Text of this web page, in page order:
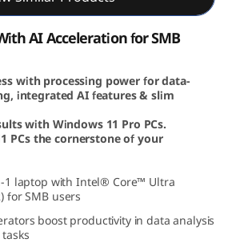
AI Acceleration for SMB
with processing power for data-
integrated AI features & slim
with Windows 11 Pro PCs.
PCs the cornerstone of your
1 laptop with Intel® Core™ Ultra
for SMB users
boost productivity in data analysis